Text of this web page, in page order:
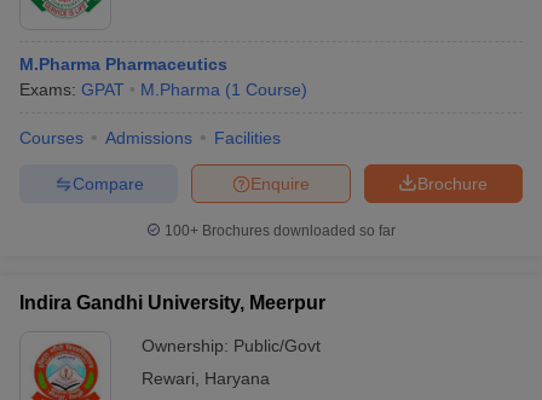
M.Pharma Pharmaceutics
Exams: GPAT M.Pharma (1 Course)
Courses Admissions Facilities
Brochure
Enquire
Compare
100+ Brochures downloaded so far
Indira Gandhi University, Meerpur
Ownership: Public/Govt
Rewari
Haryana